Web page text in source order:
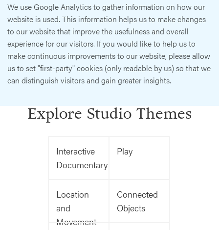
We use Google Analytics to gather information on how our
website is used. This information helps us to make changes
to our website that improve the usefulness and overall
experience for our visitors. If you would like to help us to
make continuous improvements to our website, please allow
us to set "first-party" cookies (only readable by us) so that we
can distinguish visitors and gain greater insights.
Explore Studio Themes
Interactive
Documentary
Play
Location
and
Movement
Connected
Objects